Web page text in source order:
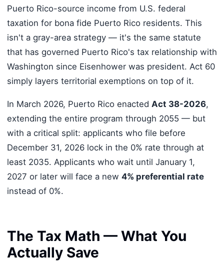
Puerto Rico-source income from U.S. federal
taxation for bona fide Puerto Rico residents. This
isn't a gray-area strategy — it's the same statute
that has governed Puerto Rico's tax relationship with
Washington since Eisenhower was president. Act 60
simply layers territorial exemptions on top of it.
In March 2026, Puerto Rico enacted Act 38-2026,
extending the entire program through 2055 — but
with a critical split: applicants who file before
December 31, 2026 lock in the 0% rate through at
least 2035. Applicants who wait until January 1,
2027 or later will face a new 4% preferential rate
instead of 0%.
The Tax Math — What You
Actually Save